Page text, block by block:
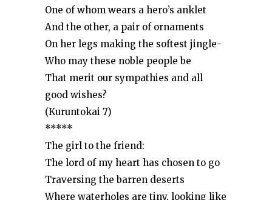
One of whom wears a hero’s anklet
And the other, a pair of ornaments
On her legs making the softest jingle-
Who may these noble people be
That merit our sympathies and all
good wishes?
(Kuruntokai 7)
*****
The girl to the friend:
The lord of my heart has chosen to go
Traversing the barren deserts
Where waterholes are tiny, looking like